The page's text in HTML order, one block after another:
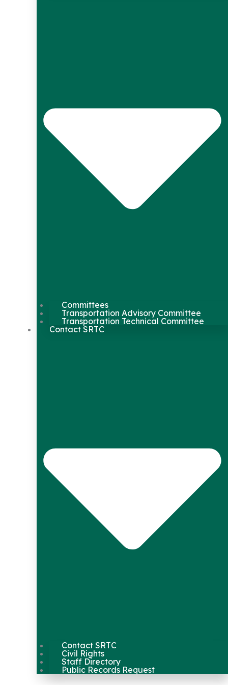
Committees
Transportation Advisory Committee
Transportation Technical Committee
Contact SRTC
Contact SRTC
Civil Rights
Staff Directory
Public Records Request